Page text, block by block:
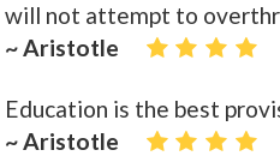
will not attempt to
~ Aristotle
Education is the best
~ Aristotle